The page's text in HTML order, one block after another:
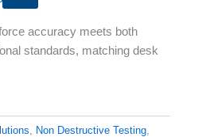
accuracy meets both
standards, matching desk
Non Destructive Testing